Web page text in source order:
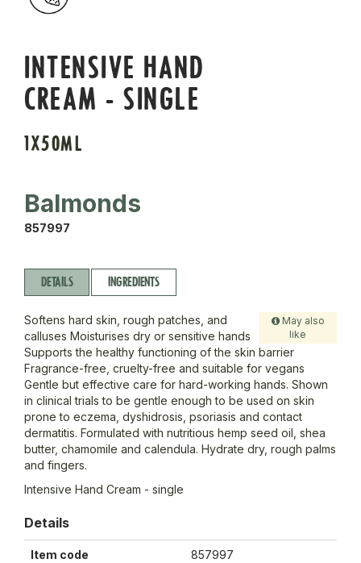
INTENSIVE HAND
CREAM - SINGLE
1X50ML
Balmonds
857997
DETAILS INGREDIENTS
May also
like
Softens hard skin, rough patches, and
calluses Moisturises dry or sensitive hands
Supports the healthy functioning of the skin barrier
Fragrance-free, cruelty-free and suitable for vegans
Gentle but effective care for hard-working hands. Shown
in clinical trials to be gentle enough to be used on skin
prone to eczema, dyshidrosis, psoriasis and contact
dermatitis. Formulated with nutritious hemp seed oil, shea
butter, chamomile and calendula. Hydrate dry, rough palms
and fingers.
Intensive Hand Cream - single
Details
Item code 857997